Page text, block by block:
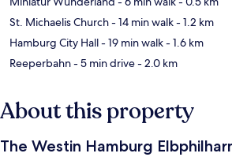
St. Michaelis Church- 14 min walk- 1.2 km
Hamburg City Hall- 19 min walk- 1.6 km
Reeperbahn- 5 min drive- 2.0 km
About this property
The Westin Hamburg